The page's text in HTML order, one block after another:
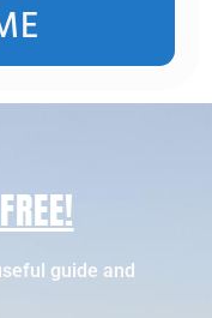
guide and